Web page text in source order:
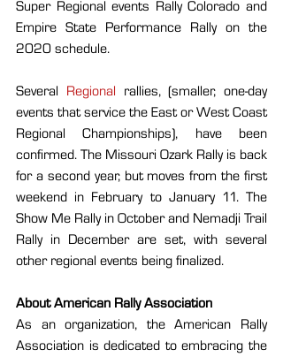
Super Regional events Rally Colorado and
Empire State Performance Rally on the
2020 schedule.
Several Regional rallies, (smaller, one-day
events that service the East or West Coast
Regional Championships), have been
confirmed. The Missouri Ozark Rally is back
for a second year, but moves from the first
weekend in February to January 11. The
Show Me Rally in October and Nemadji Trail
Rally in December are set, with several
other regional events being finalized.
About American Rally Association
As an organization, the American Rally
Association is dedicated to embracing the